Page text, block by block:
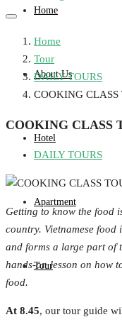
Home
About Us
Hotel
Apartment
Tour
Home
Tour
DAILY TOURS
COOKING
COOKING CLASS
DAILY TOURS
Getting to know the food
country. Vietnamese
and forms a large part of
hands-on lesson on how
food.
At 8.45, our tour guide